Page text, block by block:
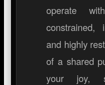
operate
constrained,
and highly
of a shared
your joy,